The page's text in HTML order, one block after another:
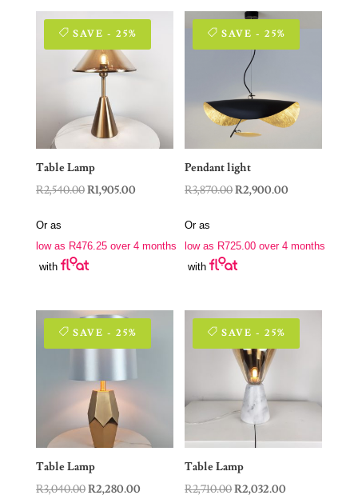
SAVE - 25%
Table Lamp
R2,540.00Original
R2,540.00.
R1,905.00Current
R1,905.00.
Or as
low as R476.25over 4 months
with
SAVE - 25%
Pendant light
R3,870.00Original
R3,870.00.
R2,900.00
R2,900.00.
Or as
low as R725.00 over 4 months
with
SAVE - 25%
Table Lamp
R3,040.00Original
R2,280.00Current
SAVE - 25%
Table Lamp
R2,710.00Original
R2,032.00